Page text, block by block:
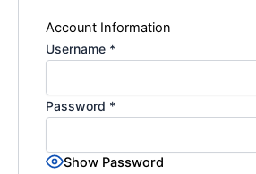
Account Information
Username *
Password *
Show Password